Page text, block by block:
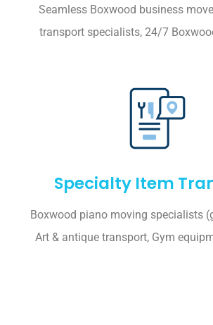
Seamless Boxwood business
transport specialists, 24/7
Specialty Item
Boxwood piano moving specialists
Art & antique transport, Gym